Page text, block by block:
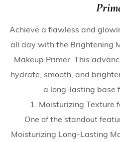
Achieve a flawless and
all day with the Brightening
Makeup Primer. This
hydrate, smooth, and
a long-lasting base
1. Moisturizing Texture
One of the standout
Moisturizing Long-Lasting